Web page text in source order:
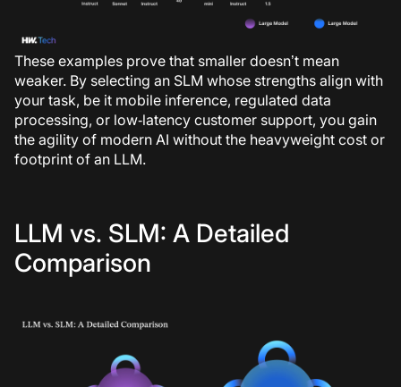
These examples prove that smaller doesn’t mean
weaker. By selecting an SLM whose strengths align with
your task, be it mobile inference, regulated data
processing, or low‑latency customer support, you gain
the agility of modern AI without the heavyweight cost or
footprint of an LLM.
LLM vs. SLM: A Detailed
Comparison